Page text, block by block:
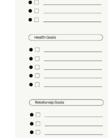
ADD TO CART